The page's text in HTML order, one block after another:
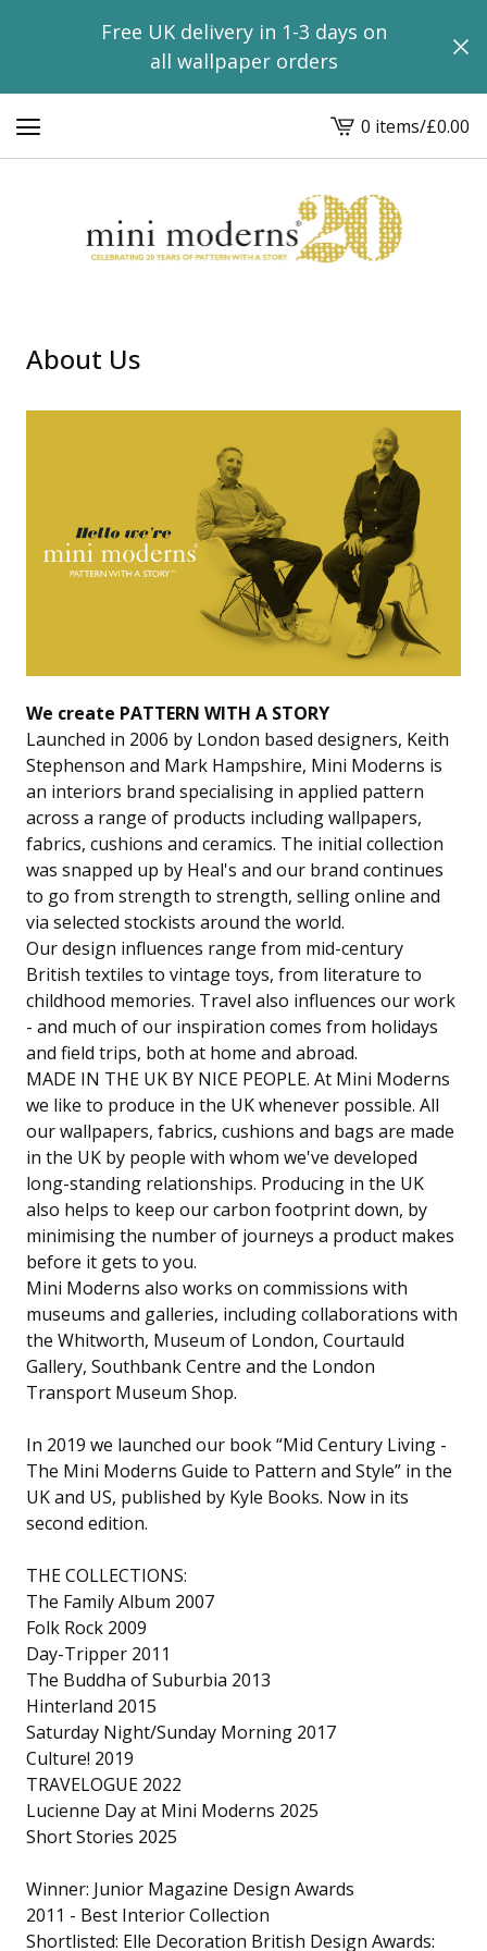
Free UK delivery in 1-3 days on
all wallpaper orders
View
basket
-
0 items/£0.00
About Us
We create PATTERN WITH A STORY
Launched in 2006 by London based designers, Keith
Stephenson and Mark Hampshire, Mini Moderns is
an interiors brand specialising in applied pattern
across a range of products including wallpapers,
fabrics, cushions and ceramics. The initial collection
was snapped up by Heal's and our brand continues
to go from strength to strength, selling online and
via selected stockists around the world.
Our design influences range from mid-century
British textiles to vintage toys, from literature to
childhood memories. Travel also influences our work
- and much of our inspiration comes from holidays
and field trips, both at home and abroad.
MADE IN THE UK BY NICE PEOPLE. At Mini Moderns
we like to produce in the UK whenever possible. All
our wallpapers, fabrics, cushions and bags are made
in the UK by people with whom we've developed
long-standing relationships. Producing in the UK
also helps to keep our carbon footprint down, by
minimising the number of journeys a product makes
before it gets to you.
Mini Moderns also works on commissions with
museums and galleries, including collaborations with
the Whitworth, Museum of London, Courtauld
Gallery, Southbank Centre and the London
Transport Museum Shop.
In 2019 we launched our book “Mid Century Living -
The Mini Moderns Guide to Pattern and Style” in the
UK and US, published by Kyle Books. Now in its
second edition.
THE COLLECTIONS:
The Family Album 2007
Folk Rock 2009
Day-Tripper 2011
The Buddha of Suburbia 2013
Hinterland 2015
Saturday Night/Sunday Morning 2017
Culture! 2019
TRAVELOGUE 2022
Lucienne Day at Mini Moderns 2025
Short Stories 2025
Winner: Junior Magazine Design Awards
2011 - Best Interior Collection
Shortlisted: Elle Decoration British Design Awards: